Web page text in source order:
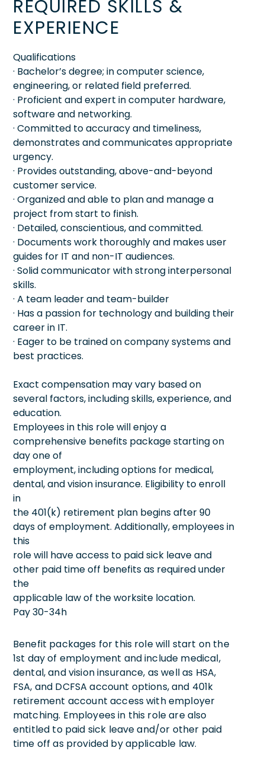
REQUIRED SKILLS &
EXPERIENCE
Qualifications
· Bachelor’s degree; in computer science,
engineering, or related field preferred.
· Proficient and expert in computer hardware,
software and networking.
· Committed to accuracy and timeliness,
demonstrates and communicates appropriate
urgency.
· Provides outstanding, above-and-beyond
customer service.
· Organized and able to plan and manage a
project from start to finish.
· Detailed, conscientious, and committed.
· Documents work thoroughly and makes user
guides for IT and non-IT audiences.
· Solid communicator with strong interpersonal
skills.
· A team leader and team-builder
· Has a passion for technology and building their
career in IT.
· Eager to be trained on company systems and
best practices.
Exact compensation may vary based on
several factors, including skills, experience, and
education.
Employees in this role will enjoy a
comprehensive benefits package starting on
day one of
employment, including options for medical,
dental, and vision insurance. Eligibility to enroll
in
the 401(k) retirement plan begins after 90
days of employment. Additionally, employees in
this
role will have access to paid sick leave and
other paid time off benefits as required under
the
applicable law of the worksite location.
Pay 30-34h
Benefit packages for this role will start on the
1st day of employment and include medical,
dental, and vision insurance, as well as HSA,
FSA, and DCFSA account options, and 401k
retirement account access with employer
matching. Employees in this role are also
entitled to paid sick leave and/or other paid
time off as provided by applicable law.